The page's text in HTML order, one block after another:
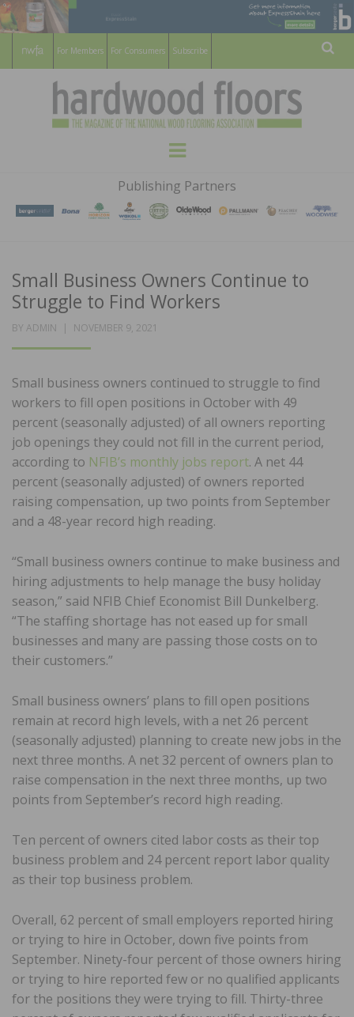
For Members For Consumers Subscribe
HARDWOOD
FLOORS
MAGAZINE
WOOD FLOORING ASSOCATION
Menu
Publishing Partners
Small Business Owners Continue to
Struggle to Find Workers
BY ADMIN
POSTED
NOVEMBER 9, 2021
Small business owners continued to struggle to find
workers to fill open positions in October with 49
percent (seasonally adjusted) of all owners reporting
job openings they could not fill in the current period,
according to NFIB’s monthly jobs report. A net 44
percent (seasonally adjusted) of owners reported
raising compensation, up two points from September
and a 48-year record high reading.
“Small business owners continue to make business and
hiring adjustments to help manage the busy holiday
season,” said NFIB Chief Economist Bill Dunkelberg.
“The staffing shortage has not eased up for small
businesses and many are passing those costs on to
their customers.”
Small business owners’ plans to fill open positions
remain at record high levels, with a net 26 percent
(seasonally adjusted) planning to create new jobs in the
next three months. A net 32 percent of owners plan to
raise compensation in the next three months, up two
points from September’s record high reading.
Ten percent of owners cited labor costs as their top
business problem and 24 percent report labor quality
as their top business problem.
Overall, 62 percent of small employers reported hiring
or trying to hire in October, down five points from
September. Ninety-four percent of those owners hiring
or trying to hire reported few or no qualified applicants
for the positions they were trying to fill. Thirty-three